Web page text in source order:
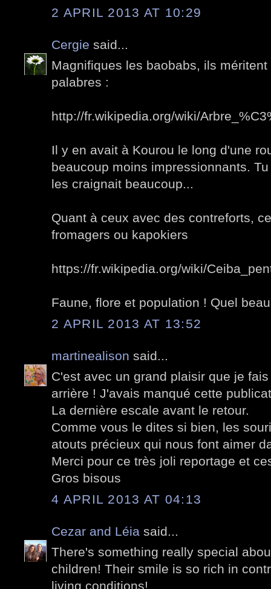
2 APRIL 2013 AT 10:29
Cergie said...
Magnifiques les baobabs, ils
palabres :
http://fr.wikipedia.org/wiki/
Il y en avait à Kourou le long d'une
beaucoup moins impressionnants.
les craignait beaucoup...
Quant à ceux avec des contreforts,
fromagers ou kapokiers
https://fr.wikipedia.org/wiki/
Faune, flore et population ! Quel
2 APRIL 2013 AT 13:52
martinealison said...
C'est avec un grand plaisir que je
arrière ! J'avais manqué cette
La dernière escale avant le retour.
Comme vous le dites si bien, les
atouts précieux qui nous font aimer
Merci pour ce très joli reportage et
Gros bisous
4 APRIL 2013 AT 04:13
Cezar and Léia said...
There's something really special
children! Their smile is so rich in
living conditions!